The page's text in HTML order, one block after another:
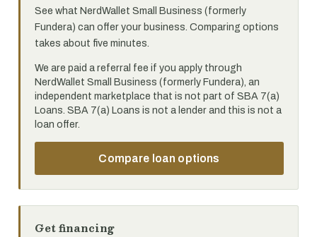
See what NerdWallet Small Business (formerly
Fundera) can offer your business. Comparing options
takes about five minutes.
We are paid a referral fee if you apply through
NerdWallet Small Business (formerly Fundera), an
independent marketplace that is not part of SBA 7(a)
Loans. SBA 7(a) Loans is not a lender and this is not a
loan offer.
Compare loan options
Get financing